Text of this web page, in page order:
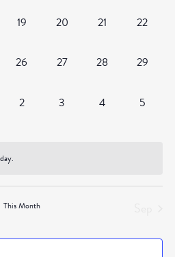
0
19
0
20
0
21
0
22
0
26
0
27
0
28
0
29
0
2
0
3
0
4
0
5
This Month